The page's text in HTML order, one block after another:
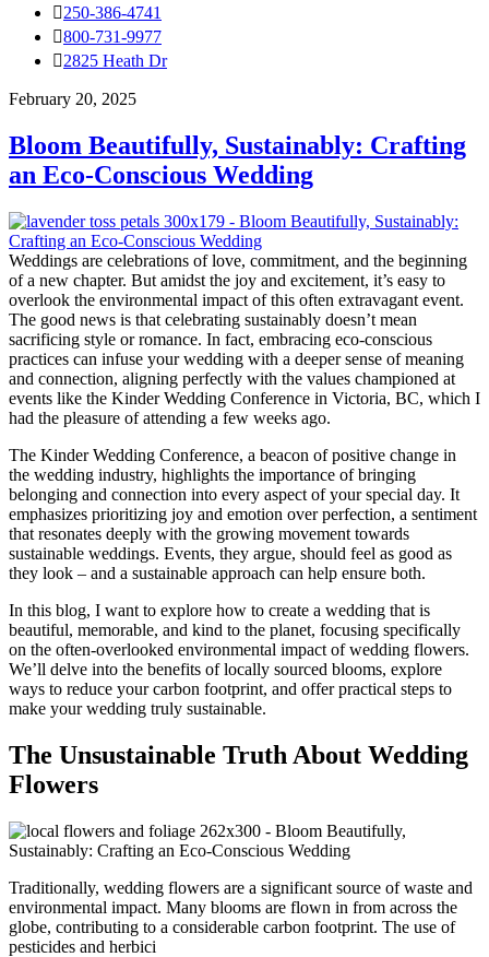
250-386-4741
800-731-9977
2825 Heath Dr
February 20, 2025
Bloom Beautifully, Sustainably: Crafting
an Eco-Conscious Wedding
Weddings are celebrations of love, commitment, and the beginning
of a new chapter. But amidst the joy and excitement, it’s easy to
overlook the environmental impact of this often extravagant event.
The good news is that celebrating sustainably doesn’t mean
sacrificing style or romance. In fact, embracing eco-conscious
practices can infuse your wedding with a deeper sense of meaning
and connection, aligning perfectly with the values championed at
events like the Kinder Wedding Conference in Victoria, BC, which I
had the pleasure of attending a few weeks ago.
The Kinder Wedding Conference, a beacon of positive change in
the wedding industry, highlights the importance of bringing
belonging and connection into every aspect of your special day. It
emphasizes prioritizing joy and emotion over perfection, a sentiment
that resonates deeply with the growing movement towards
sustainable weddings. Events, they argue, should feel as good as
they look – and a sustainable approach can help ensure both.
In this blog, I want to explore how to create a wedding that is
beautiful, memorable, and kind to the planet, focusing specifically
on the often-overlooked environmental impact of wedding flowers.
We’ll delve into the benefits of locally sourced blooms, explore
ways to reduce your carbon footprint, and offer practical steps to
make your wedding truly sustainable.
The Unsustainable Truth About Wedding
Flowers
Traditionally, wedding flowers are a significant source of waste and
environmental impact. Many blooms are flown in from across the
globe, contributing to a considerable carbon footprint. The use of
pesticides and herbici